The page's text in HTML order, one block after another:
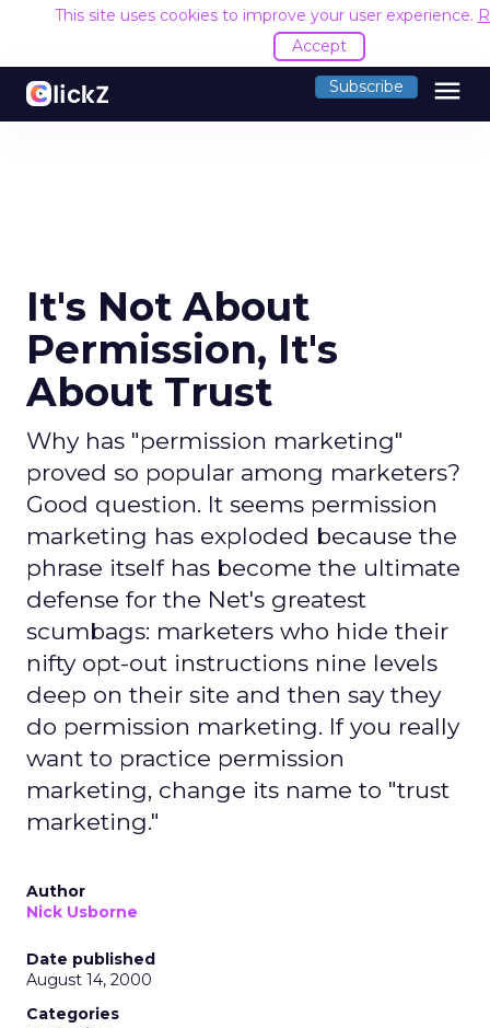
This site uses cookies to improve your user experience.
Accept
Subscribe menu
It's Not About
Permission, It's
About Trust
Why has "permission marketing"
proved so popular among marketers?
Good question. It seems permission
marketing has exploded because the
phrase itself has become the ultimate
defense for the Net's greatest
scumbags: marketers who hide their
nifty opt-out instructions nine levels
deep on their site and then say they
do permission marketing. If you really
want to practice permission
marketing, change its name to "trust
marketing."
Author
Nick Usborne
Date published
August 14, 2000
Categories